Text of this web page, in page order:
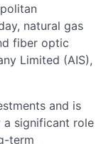
natural gas
fiber optic
Limited (AIS),
and is
a significant role
term